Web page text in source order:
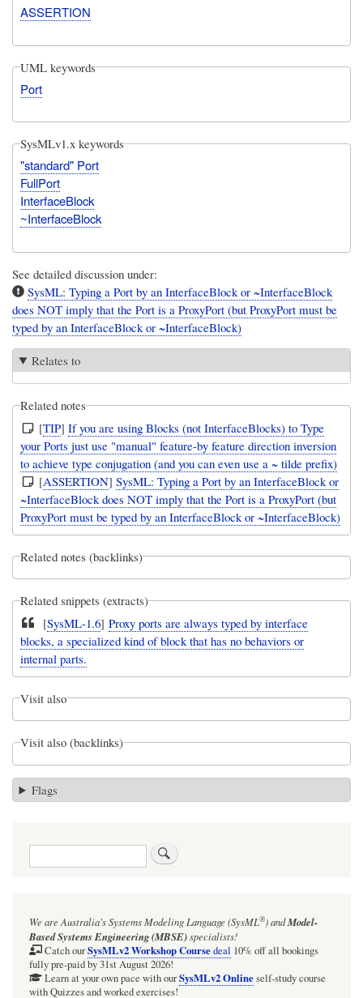
ASSERTION
UML keywords
Port
SysMLv1.x keywords
"standard" Port
FullPort
InterfaceBlock
~InterfaceBlock
See detailed discussion under:
SysML: Typing a Port by an InterfaceBlock or ~InterfaceBlock
does NOT imply that the Port is a ProxyPort (but ProxyPort must be
typed by an InterfaceBlock or ~InterfaceBlock)
Relates to
Related notes
[TIP]If you are using Blocks (not InterfaceBlocks) to Type
your Ports just use "manual" feature-by feature direction inversion
to achieve type conjugation (and you can even use a ~ tilde prefix)
[ASSERTION]SysML: Typing a Port by an InterfaceBlock or
~InterfaceBlock does NOT imply that the Port is a ProxyPort (but
ProxyPort must be typed by an InterfaceBlock or ~InterfaceBlock)
Related notes (backlinks)
Related snippets (extracts)
[SysML-1.6]Proxy ports are always typed by interface
blocks, a specialized kind of block that has no behaviors or
internal parts.
Visit also
Visit also (backlinks)
Flags
Search
We are Australia'sSystems Modeling Language (SysML®)andModel-
Based Systems Engineering (MBSE)specialists!
Catch ourSysMLv2 Workshop Coursedeal 10% off all bookings
fully pre-paid by 31st August 2026!
Learn at your own pace with ourSysMLv2 Onlineself-study course
with Quizzes and worked exercises!